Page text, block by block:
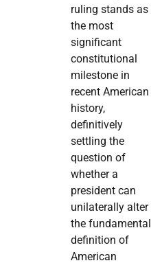
ruling stands as
the most
significant
constitutional
milestone in
recent American
history,
definitively
settling the
question of
whether a
president can
unilaterally alter
the fundamental
definition of
American